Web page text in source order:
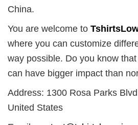
China.
You are welcome to
where you can customize
way possible. Do you know
can have bigger impact than
Address: 1300 Rosa Parks
United States